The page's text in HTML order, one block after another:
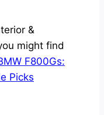
&
might find
F800Gs:
Picks